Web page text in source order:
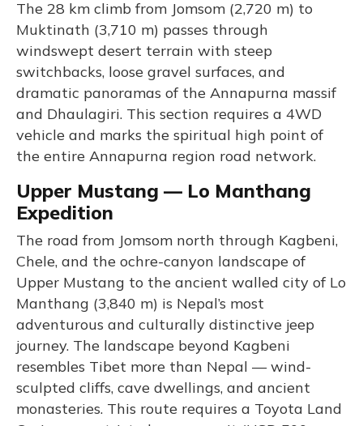
The 28 km climb from Jomsom (2,720 m) to
Muktinath (3,710 m) passes through
windswept desert terrain with steep
switchbacks, loose gravel surfaces, and
dramatic panoramas of the Annapurna massif
and Dhaulagiri. This section requires a 4WD
vehicle and marks the spiritual high point of
the entire Annapurna region road network.
Upper Mustang — Lo Manthang
Expedition
The road from Jomsom north through Kagbeni,
Chele, and the ochre-canyon landscape of
Upper Mustang to the ancient walled city of Lo
Manthang (3,840 m) is Nepal’s most
adventurous and culturally distinctive jeep
journey. The landscape beyond Kagbeni
resembles Tibet more than Nepal — wind-
sculpted cliffs, cave dwellings, and ancient
monasteries. This route requires a Toyota Land